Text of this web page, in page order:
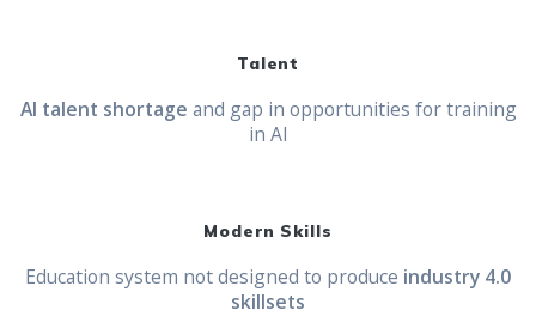
Talent
AI talent shortage and gap in opportunities for training
in AI
Modern Skills
Education system not designed to produce industry 4.0
skillsets